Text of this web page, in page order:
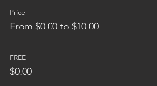
Price
From $0.00 to $10.00
FREE
$0.00